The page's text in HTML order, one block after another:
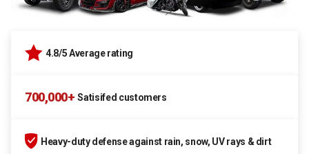
4.8/5 Average rating
700,000+ Satisifed customers
Heavy-duty defense against rain, snow, UV rays & dirt